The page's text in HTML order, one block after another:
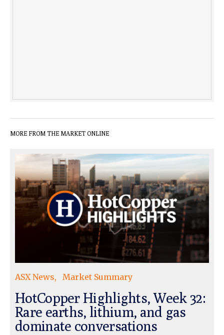
MORE FROM THE MARKET ONLINE
ASX News Market Summary
HotCopper Highlights, Week 32:
Rare earths, lithium, and gas
dominate conversations